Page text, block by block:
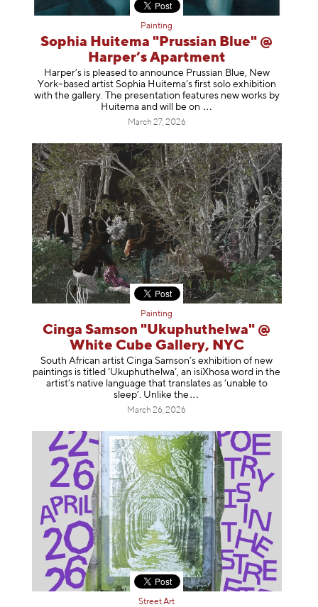
Painting
Sophia Huitema "Prussian Blue" @
Harper’s Apartment
Harper’s is pleased to announce Prussian Blue, New
York–based artist Sophia Huitema’s first solo exhibition
with the gallery. The presentation features new works by
Huitema and will be on
March 27, 2026
Painting
Cinga Samson "Ukuphuthelwa" @
White Cube Gallery, NYC
South African artist Cinga Samson’s exhibition of new
paintings is titled ‘Ukuphuthelwa’, an isiXhosa word in the
artist’s native language that translates as ‘unable to
sleep’. Unlike the
March 26, 2026
Street Art